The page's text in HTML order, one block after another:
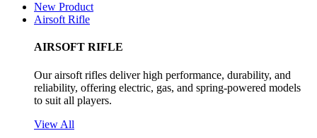
New Product
Airsoft Rifle
AIRSOFT RIFLE
Our airsoft rifles deliver high performance, durability, and
reliability, offering electric, gas, and spring-powered models
to suit all players.
View All